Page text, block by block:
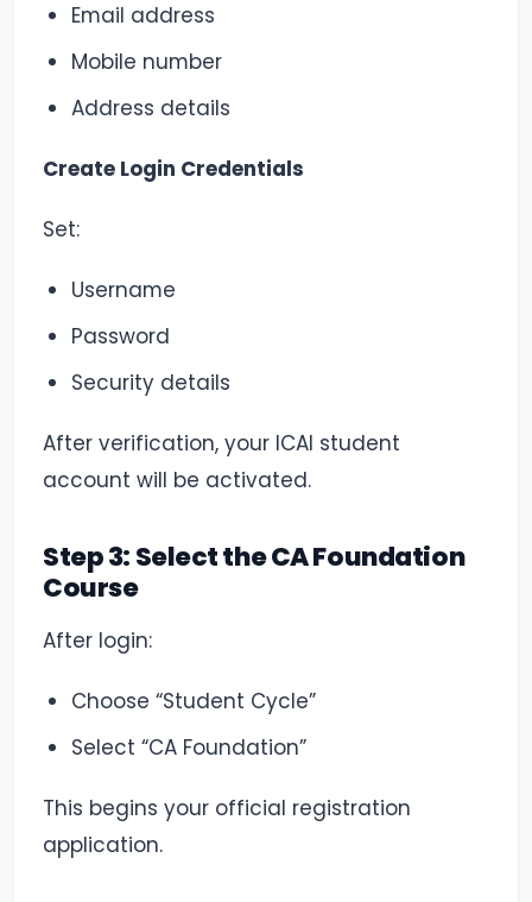
Email address
Mobile number
Address details
Create Login Credentials
Set:
Username
Password
Security details
After verification, your ICAI student
account will be activated.
Step 3: Select the CA Foundation
Course
After login:
Choose “Student Cycle”
Select “CA Foundation”
This begins your official registration
application.